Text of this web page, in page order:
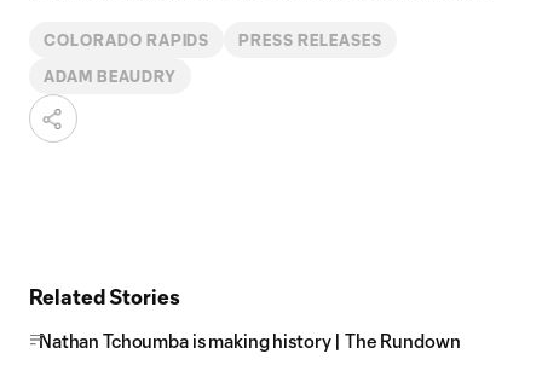
COLORADO RAPIDS PRESS RELEASES
ADAM BEAUDRY
Related Stories
Nathan Tchoumba is making history | The Rundown